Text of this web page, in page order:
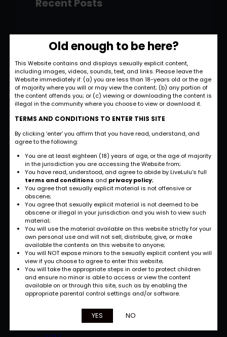
Old enough to be here?
This Website contains and displays sexually explicit content,
including images, videos, sounds, text, and links. Please leave the
Website immediately if: (a) you are less than 18-years old or the age
of majority where you will or may view the content; (b) any portion of
the content offends you; or (c) viewing or downloading the content is
illegal in the community where you choose to view or download it.
TERMS AND CONDITIONS TO ENTER THIS SITE
By clicking ‘enter’ you affirm that you have read, understand, and
agree to the following:
You are at least eighteen (18) years of age, or the age of majority
in the jurisdiction you are accessing the Website from;
You have read, understood, and agree to abide by LiveLulu’s full
terms and conditions and privacy policy;
You agree that sexually explicit material is not offensive or
obscene;
You agree that sexually explicit material is not deemed to be
obscene or illegal in your jurisdiction and you wish to view such
material;
You will use the material available on this website strictly for your
own personal use and will not sell, distribute, give, or make
available the contents on this website to anyone;
You will NOT expose minors to the sexually explicit content you will
view if you choose to agree to enter this website;
You will take the appropriate steps in order to protect children
and ensure no minor is able to access or view the content
available on or through this site, such as by enabling the
appropriate parental control settings and/or software.
YES NO
Recent Posts
Hello world!
November 28, 2022
Strategic and
Commercial
Approach
September 27, 2022
International
Opportunities
September 27, 2022
and Strategy
September 26, 2022
Categories